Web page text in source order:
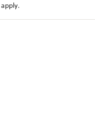
apply.